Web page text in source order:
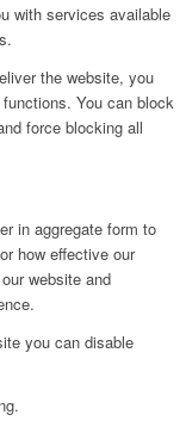
with services available
the website, you
You can block
force blocking all
in aggregate form to
how effective our
website and
you can disable